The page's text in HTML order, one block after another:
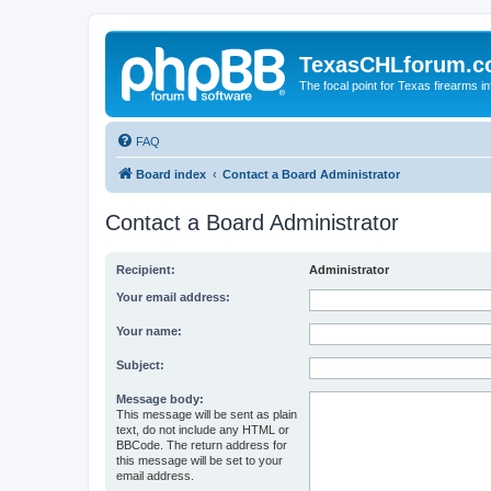
The focal point for Texas firearms
FAQ
Board index Contact a Board Administrator
Contact a Board Administrator
Recipient: Administrator
Your email address:
Your name:
Subject:
Message body:
This message will be sent as plain
text, do not include any HTML or
BBCode. The return address for
this message will be set to your
email address.